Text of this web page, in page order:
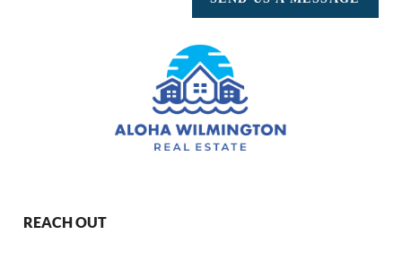
REACH OUT